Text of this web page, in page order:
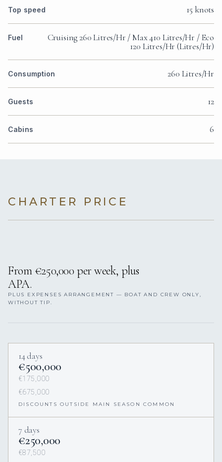
Top speed 15 knots
Fuel
Cruising 260 Litres/Hr / Max 410 Litres/Hr / Eco
120 Litres/Hr (Litres/Hr)
Consumption 260 Litres/Hr
Guests 12
Cabins 6
CHARTER PRICE
From €250,000 per week, plus
APA.
PLUS EXPENSES ARRANGEMENT — BOAT AND CREW ONLY,
WITHOUT TIP.
14 days
€500,000
€175,000
€675,000
DISCOUNTS OUTSIDE MAIN SEASON COMMON
7 days
€250,000
€87,500